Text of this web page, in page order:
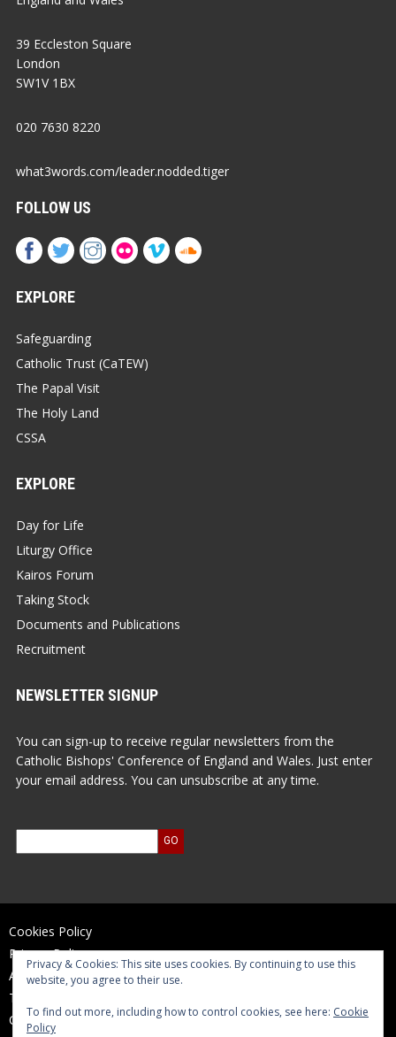
39 Eccleston Square
London
SW1V 1BX
020 7630 8220
what3words.com/leader.nodded.tiger
FOLLOW US
EXPLORE
Safeguarding
Catholic Trust (CaTEW)
The Papal Visit
The Holy Land
CSSA
EXPLORE
Day for Life
Liturgy Office
Kairos Forum
Taking Stock
Documents and Publications
Recruitment
NEWSLETTER SIGNUP
You can sign-up to receive regular newsletters from the
Catholic Bishops' Conference of England and Wales. Just enter
your email address. You can unsubscribe at any time.
Cookies Policy
Privacy Policy
Accessibility Statement
Terms of Use
Contact Us
Privacy & Cookies: This site uses cookies. By continuing to use this
website, you agree to their use.
To find out more, including how to control cookies, see here: Cookie
Policy